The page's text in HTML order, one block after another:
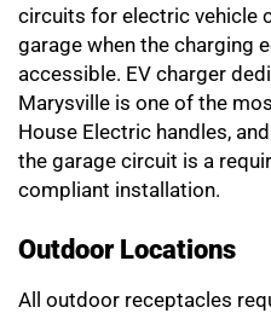
circuits for electric vehicle
garage when the charging
accessible. EV charger
Marysville is one of the
House Electric handles,
the garage circuit is a
compliant installation.
Outdoor Locations
All outdoor receptacles